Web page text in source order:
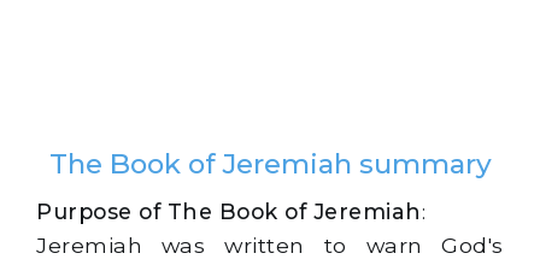
The Book of Jeremiah summary
Purpose of The Book of Jeremiah:
Jeremiah was written to warn God's